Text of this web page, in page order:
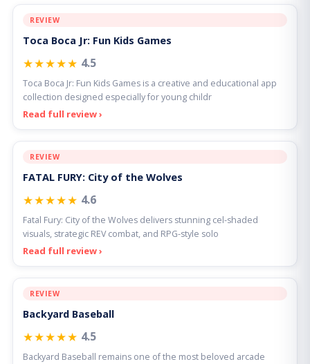
REVIEW
Toca Boca Jr: Fun Kids Games
★★★★★ 4.5
Toca Boca Jr: Fun Kids Games is a creative and educational app
collection designed especially for young childr
Read full review ›
REVIEW
FATAL FURY: City of the Wolves
★★★★★ 4.6
Fatal Fury: City of the Wolves delivers stunning cel-shaded
visuals, strategic REV combat, and RPG-style solo
Read full review ›
REVIEW
Backyard Baseball
★★★★★ 4.5
Backyard Baseball remains one of the most beloved arcade